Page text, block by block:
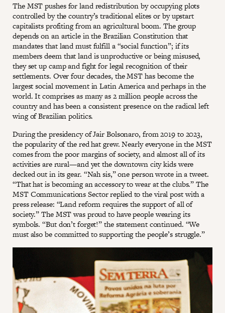
The MST pushes for land redistribution by occupying plots
controlled by the country’s traditional elites or by upstart
capitalists profiting from an agricultural boom. The group
depends on an article in the Brazilian Constitution that
mandates that land must fulfill a “social function”; if its
members deem that land is unproductive or being misused,
they set up camp and fight for legal recognition of their
settlements. Over four decades, the MST has become the
largest social movement in Latin America and perhaps in the
world. It comprises as many as 2 million people across the
country and has been a consistent presence on the radical left
wing of Brazilian politics.
During the presidency of Jair Bolsonaro, from 2019 to 2023,
the popularity of the red hat grew. Nearly everyone in the MST
comes from the poor margins of society, and almost all of its
activities are rural—and yet the downtown city kids were
decked out in its gear. “Nah sis,” one person wrote in a tweet.
“That hat is becoming an accessory to wear at the clubs.” The
MST Communications Sector replied to the viral post with a
press release: “Land reform requires the support of all of
society.” The MST was proud to have people wearing its
symbols. “But don’t forget!” the statement continued. “We
must also be committed to supporting the people’s struggle.”